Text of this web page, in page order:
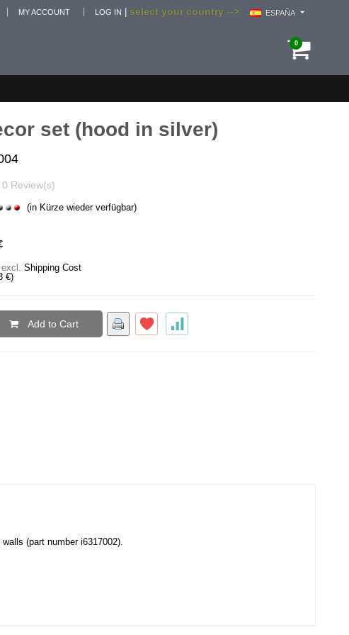
select your country --> ESPAÑA
MY ACCOUNT LOG IN
0
set (hood in silver)
0 Review(s)
(in Kürze wieder verfügbar)
excl.Shipping Cost
€)
Add to Cart
(part number i6317002).